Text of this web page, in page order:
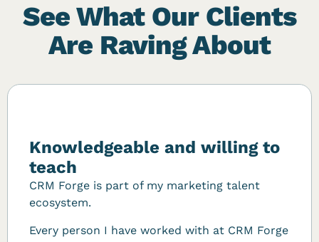
See What Our Clients
Are Raving About
Knowledgeable and willing to
teach
CRM Forge is part of my marketing talent
ecosystem.
Every person I have worked with at CRM Forge